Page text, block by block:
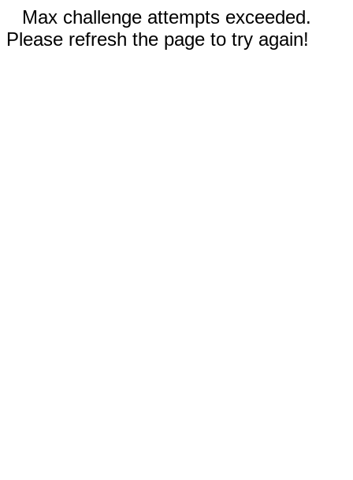
Max challenge attempts exceeded.
Please refresh the page to try again!